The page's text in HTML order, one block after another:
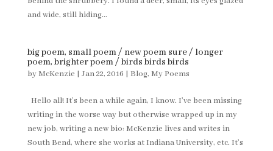
and wide, still hiding...
big poem, small poem / new poem sure / longer
poem, brighter poem / birds birds birds
by McKenzie | Jan 22, 2016 | Blog, My Poems
Hello all! It’s been a while again, I know. I’ve been missing
writing in the worse way but otherwise wrapped up in my
new job, writing a new bio: McKenzie lives and writes in
South Bend, where she works at Indiana University, etc. It’s